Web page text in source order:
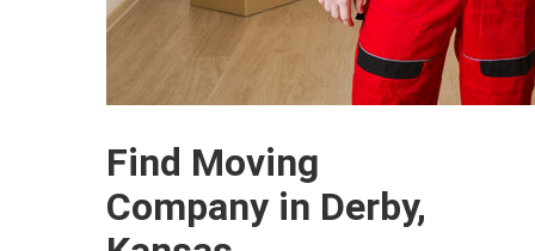
Find Moving
Company in Derby,